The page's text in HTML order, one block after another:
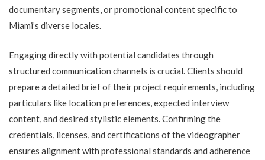
documentary segments, or promotional content specific to
Miami’s diverse locales.
Engaging directly with potential candidates through
structured communication channels is crucial. Clients should
prepare a detailed brief of their project requirements, including
particulars like location preferences, expected interview
content, and desired stylistic elements. Confirming the
credentials, licenses, and certifications of the videographer
ensures alignment with professional standards and adherence